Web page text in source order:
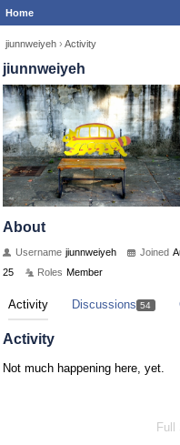
Home
jiunnweiyeh › Activity
jiunnweiyeh
About
Username jiunnweiyeh Joined
25
Roles Member
Activity Discussions 54
Activity
Not much happening here, yet.
Full